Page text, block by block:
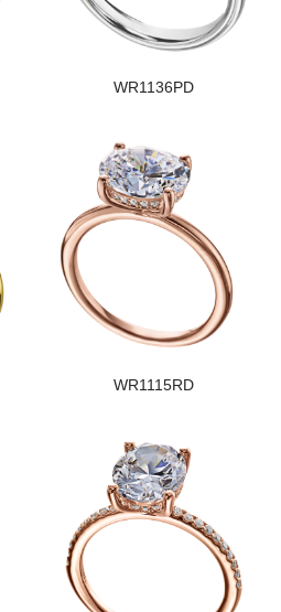
WR1136PD
WR1115RD